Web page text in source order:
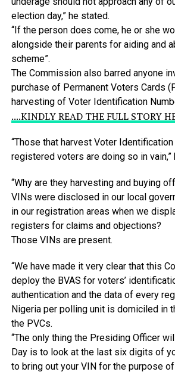
election day,” he stated.
“If the person does come, he or she
alongside their parents for aiding and
scheme”.
The Commission also barred anyone
purchase of Permanent Voters Cards
harvesting of Voter Identification
....KINDLY READ THE FULL STORY
“Those that harvest Voter Identification
registered voters are doing so in vain,”
“Why are they harvesting and buying off
VINs were disclosed in our local
in our registration areas when we
registers for claims and objections?
Those VINs are present.
“We have made it very clear that this
deploy the BVAS for voters’
authentication and the data of every
Nigeria per polling unit is domiciled in
the PVCs.
“The only thing the Presiding Officer
Day is to look at the last six digits of
to bring out your VIN for the purpose